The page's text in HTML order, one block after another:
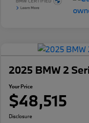
2025 BMW 2
Your Price
$48,515
Disclosure